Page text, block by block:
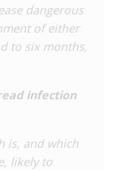
dangerous
of either
to six months,
infection
is, and which
likely to